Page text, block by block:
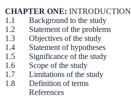
CHAPTER ONE: INTRODUCTION
1.1 Background to the study
1.2 Statement of the problems
1.3 Objectives of the study
1.4 Statement of hypotheses
1.5 Significance of the study
1.6 Scope of the study
1.7 Limitations of the study
1.8 Definition of terms
References